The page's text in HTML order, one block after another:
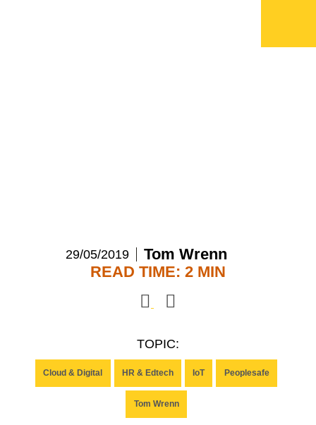
29/05/2019
Tom Wrenn
READ TIME: 2 MIN
TOPIC:
Cloud & Digital HR & Edtech IoT Peoplesafe
Tom Wrenn